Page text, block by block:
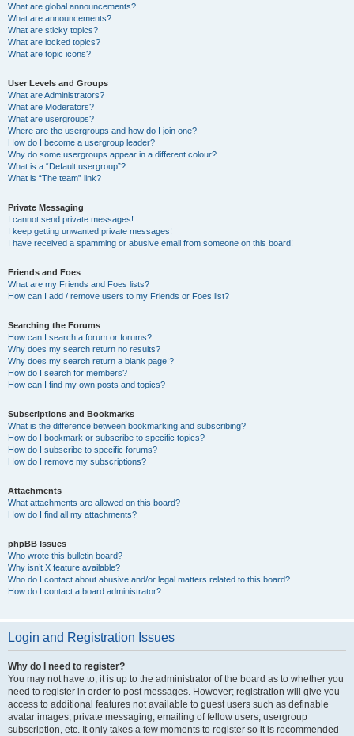
What are global announcements?
What are announcements?
What are sticky topics?
What are locked topics?
What are topic icons?
User Levels and Groups
What are Administrators?
What are Moderators?
What are usergroups?
Where are the usergroups and how do I join one?
How do I become a usergroup leader?
Why do some usergroups appear in a different colour?
What is a “Default usergroup”?
What is “The team” link?
Private Messaging
I cannot send private messages!
I keep getting unwanted private messages!
I have received a spamming or abusive email from someone on this board!
Friends and Foes
What are my Friends and Foes lists?
How can I add / remove users to my Friends or Foes list?
Searching the Forums
How can I search a forum or forums?
Why does my search return no results?
Why does my search return a blank page!?
How do I search for members?
How can I find my own posts and topics?
Subscriptions and Bookmarks
What is the difference between bookmarking and subscribing?
How do I bookmark or subscribe to specific topics?
How do I subscribe to specific forums?
How do I remove my subscriptions?
Attachments
What attachments are allowed on this board?
How do I find all my attachments?
phpBB Issues
Who wrote this bulletin board?
Why isn’t X feature available?
Who do I contact about abusive and/or legal matters related to this board?
How do I contact a board administrator?
Login and Registration Issues
Why do I need to register?
You may not have to, it is up to the administrator of the board as to whether you
need to register in order to post messages. However; registration will give you
access to additional features not available to guest users such as definable
avatar images, private messaging, emailing of fellow users, usergroup
subscription, etc. It only takes a few moments to register so it is recommended